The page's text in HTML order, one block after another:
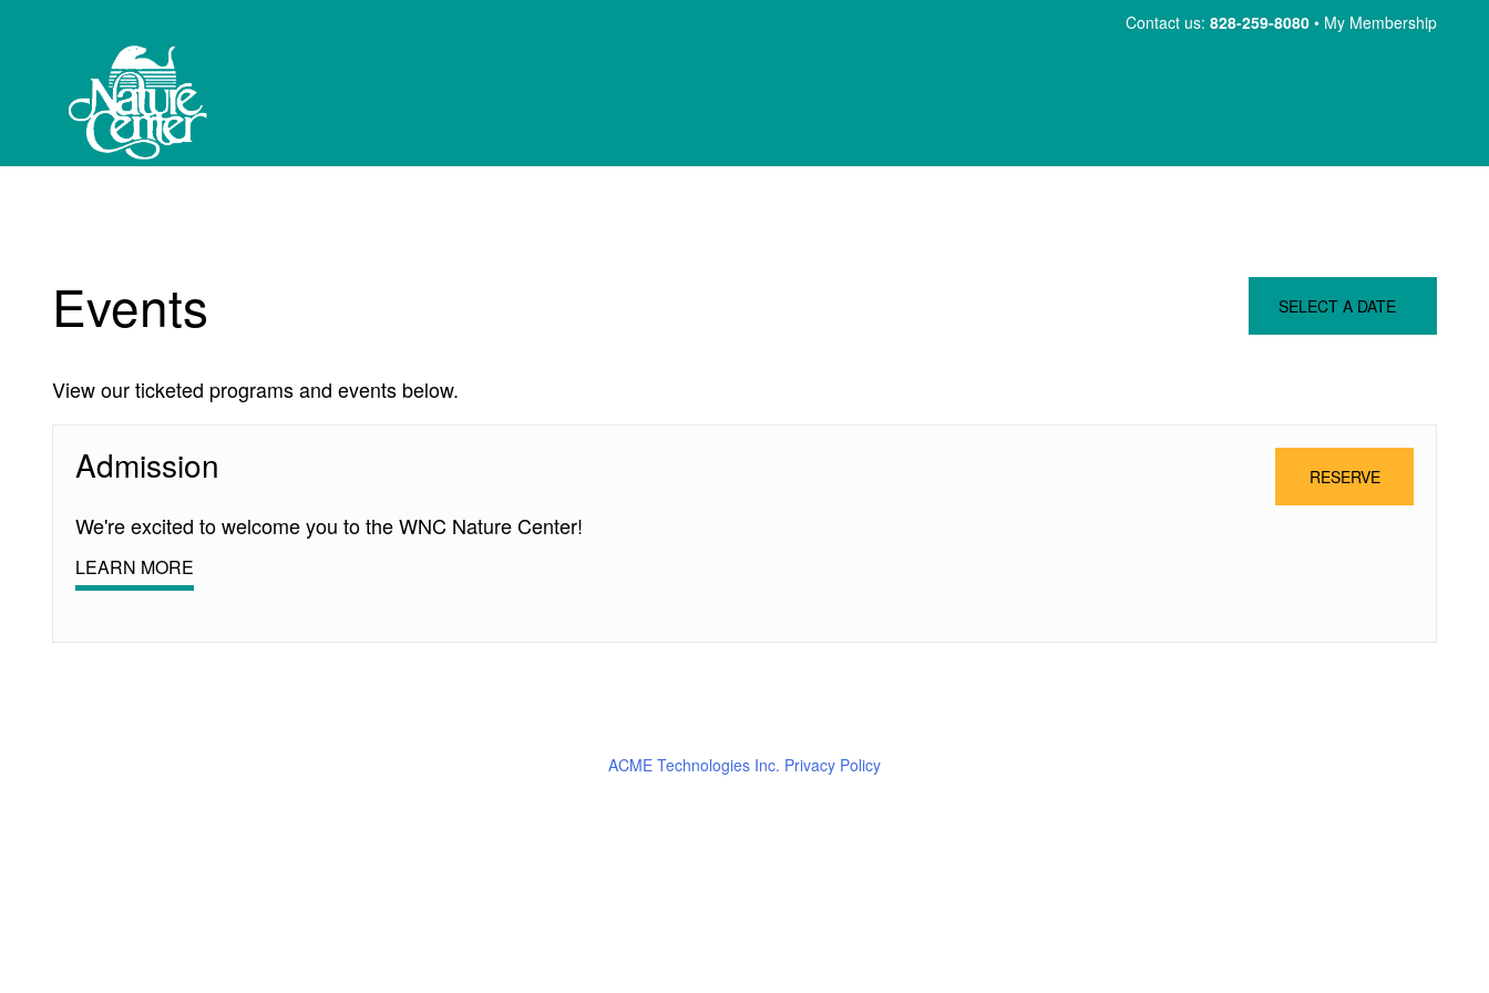
Skip
Contact us: 828-259-8080 My Membership
Western
North
Carolina
Nature
Center
Events SELECT A DATE
View our ticketed programs and events below.
Admission
We're excited to welcome you to the WNC Nature Center!
LEARN MORE
RESERVE
ACME Technologies Inc. Privacy Policy